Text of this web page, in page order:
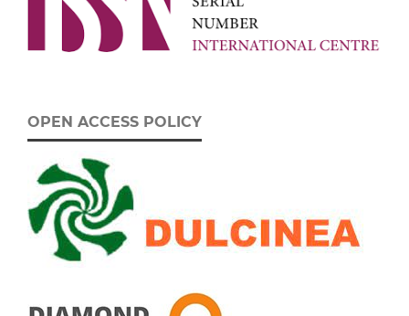
OPEN ACCESS POLICY